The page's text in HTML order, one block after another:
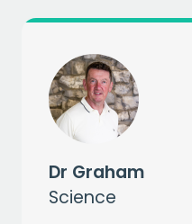
Dr Graham
Science
when you sign